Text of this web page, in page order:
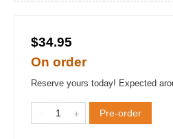
$34.95
On order
Reserve yours today! Expected
Pre-order